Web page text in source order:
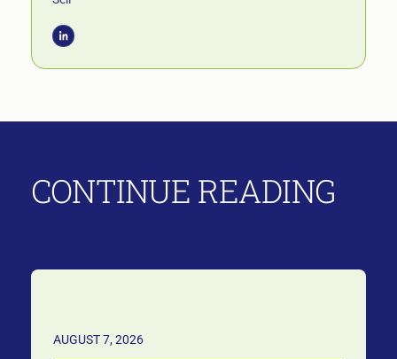
CONTINUE READING
AUGUST 7, 2026